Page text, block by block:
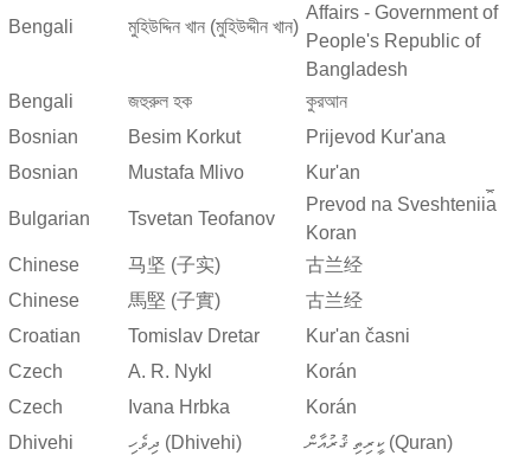
Bengali মুহিউদ্দিন খান (মুহিউদ্দীন খান)
Affairs - Government of
People's Republic of
Bangladesh
Bengali
জহুরুল হক
কুরআন
Bosnian
Besim Korkut
Prijevod Kur'ana
Bosnian
Mustafa Mlivo Kur'an
Bulgarian Tsvetan Teofanov
Prevod na Sveshtenii︠a︡
Koran
Chinese
马坚 (子实)
古兰经
Chinese
馬堅 (子實)
古兰经
Croatian
Tomislav Dretar
Kur'an časni
Czech
A. R. Nykl
Korán
Czech
Ivana Hrbka
Korán
Dhivehi
ދިވެހި (Dhivehi) ކީރިތި ޤުރުއާން (Quran)